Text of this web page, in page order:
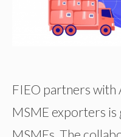
FIEO partners
MSME exporters